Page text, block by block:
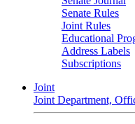
Senate Rules
Joint Rules
Educational
Address Labels
Subscriptions
Joint
Joint Department,